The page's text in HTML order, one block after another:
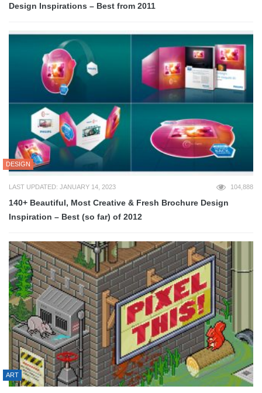
Design Inspirations – Best from 2011
DESIGN
LAST UPDATED: JANUARY 14, 2023 104,888
140+ Beautiful, Most Creative & Fresh Brochure Design
Inspiration – Best (so far) of 2012
ART